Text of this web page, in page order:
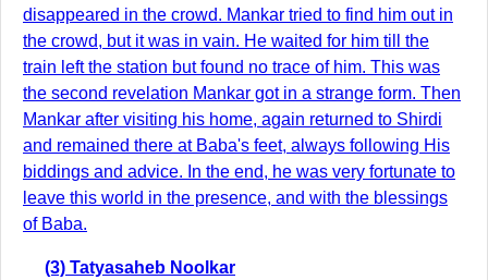
disappeared in the crowd. Mankar tried to find him out in
the crowd, but it was in vain. He waited for him till the
train left the station but found no trace of him. This was
the second revelation Mankar got in a strange form. Then
Mankar after visiting his home, again returned to Shirdi
and remained there at Baba's feet, always following His
biddings and advice. In the end, he was very fortunate to
leave this world in the presence, and with the blessings
of Baba.
(3) Tatyasaheb Noolkar